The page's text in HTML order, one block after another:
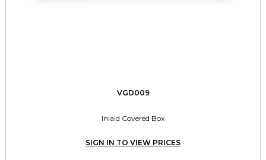
VGD009
Inlaid Covered Box
SIGN IN TO VIEW PRICES